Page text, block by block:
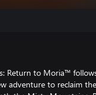
Return to Moria™
adventure to reclaim